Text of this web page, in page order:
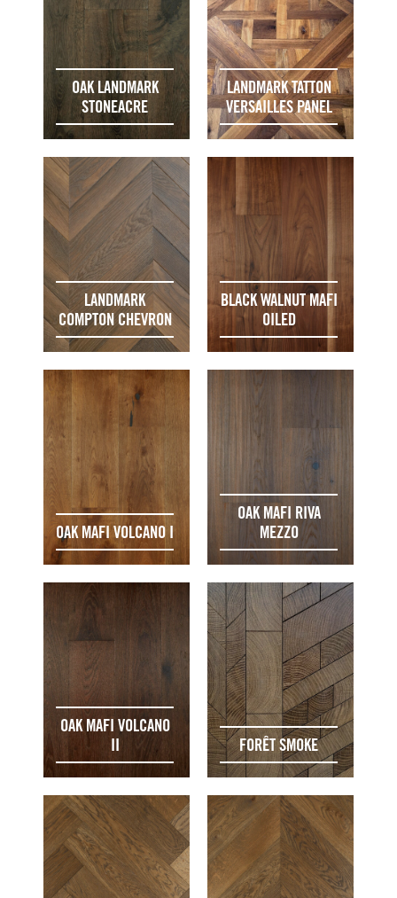
OAK LANDMARK
STONEACRE
LANDMARK TATTON
VERSAILLES PANEL
LANDMARK
COMPTON CHEVRON
BLACK WALNUT MAFI
OILED
OAK MAFI VOLCANO I
OAK MAFI RIVA
MEZZO
OAK MAFI VOLCANO
II
FORÊT SMOKE